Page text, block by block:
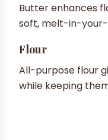
Butter enhances
soft, melt-in-
Flour
All-purpose flour
while keeping